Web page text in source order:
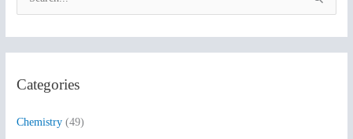
c
f
Categories
Chemistry (49)